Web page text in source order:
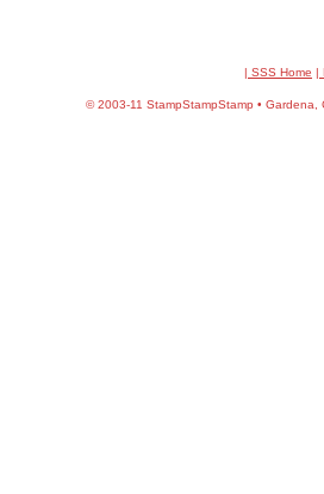
| SSS Home |
©2003-11 StampStampStamp • Gardena,